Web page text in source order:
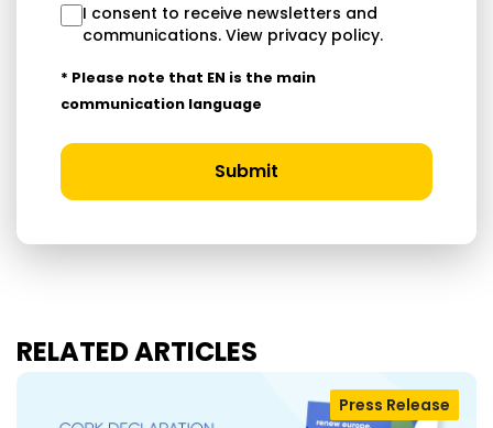
I consent to receive newsletters and
communications. View privacy policy.
* Please note that EN is the main
communication language
Submit
RELATED ARTICLES
Press Release